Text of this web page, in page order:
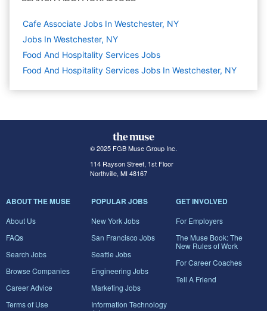
Cafe Associate Jobs In Westchester, NY
Jobs In Westchester, NY
Food And Hospitality Services Jobs
Food And Hospitality Services Jobs In Westchester, NY
© 2025 FGB Muse Group Inc.
114 Rayson Street, 1st Floor
Northville, MI 48167
ABOUT THE MUSE
About Us
FAQs
Search Jobs
Browse Companies
Career Advice
Terms of Use
POPULAR JOBS
New York Jobs
San Francisco Jobs
Seattle Jobs
Engineering Jobs
Marketing Jobs
Information Technology
GET INVOLVED
For Employers
The Muse Book: The
New Rules of Work
For Career Coaches
Tell A Friend